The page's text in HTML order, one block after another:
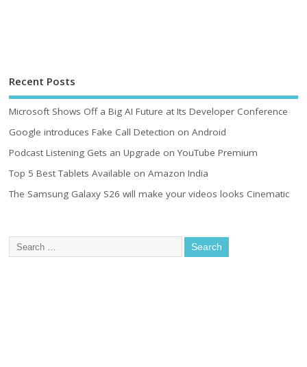
Recent Posts
Microsoft Shows Off a Big AI Future at Its Developer Conference
Google introduces Fake Call Detection on Android
Podcast Listening Gets an Upgrade on YouTube Premium
Top 5 Best Tablets Available on Amazon India
The Samsung Galaxy S26 will make your videos looks Cinematic